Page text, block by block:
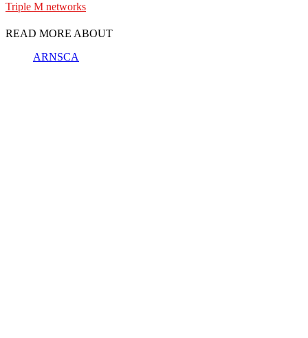
Triple M networks
READ MORE ABOUT
ARNSCA